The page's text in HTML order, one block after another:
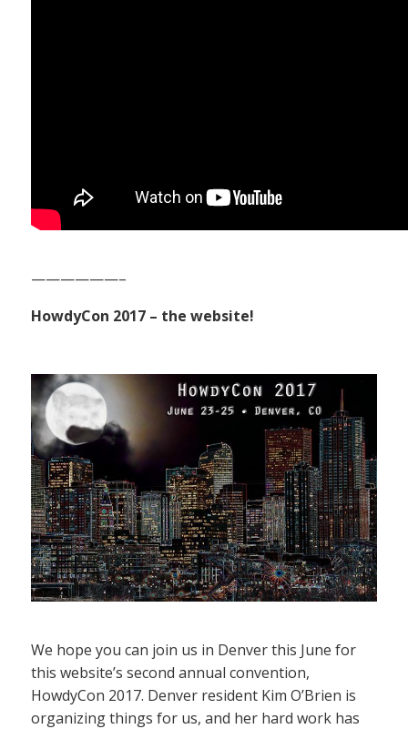
——————–
HowdyCon 2017 – the website!
We hope you can join us in Denver this June for
this website’s second annual convention,
HowdyCon 2017. Denver resident Kim O’Brien is
organizing things for us, and her hard work has